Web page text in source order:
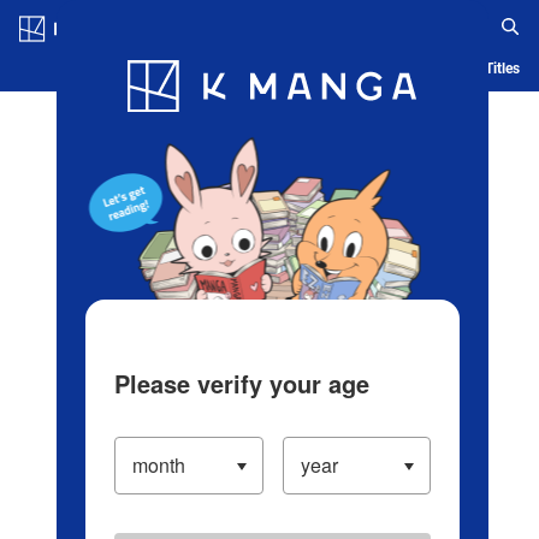
Blog App Ranking History Serialized Titles
Please verify your age